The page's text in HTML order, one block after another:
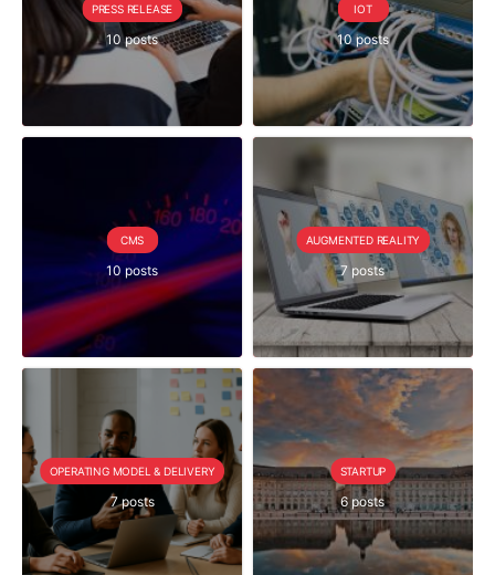
PRESS RELEASE
10 posts
IOT
10 posts
CMS
10 posts
AUGMENTED REALITY
7 posts
OPERATING MODEL & DELIVERY
7 posts
STARTUP
6 posts